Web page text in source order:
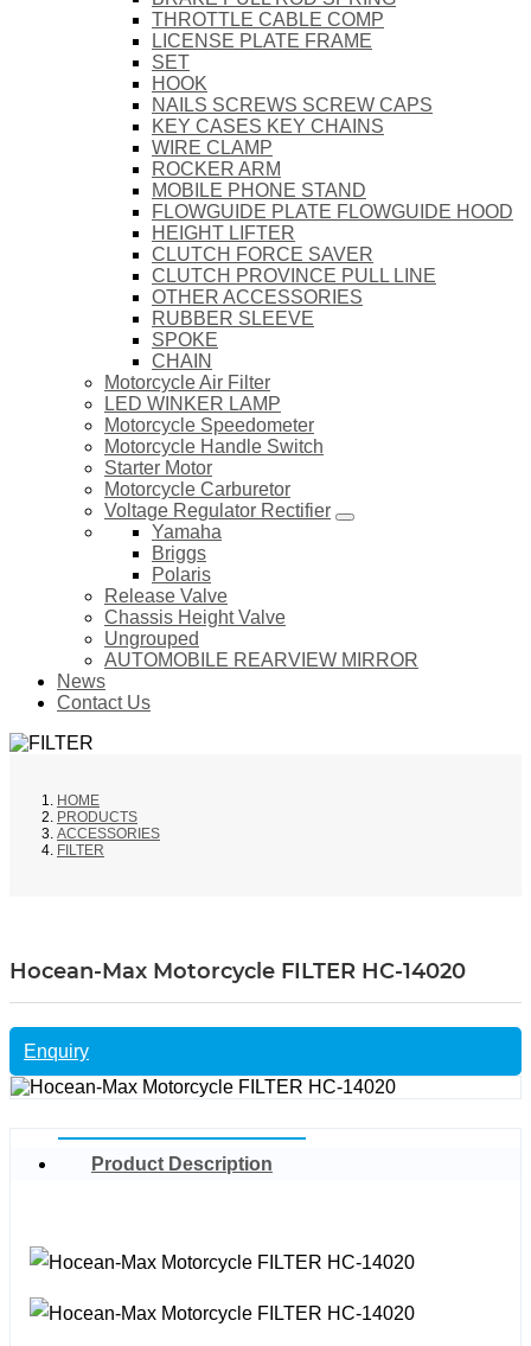
THROTTLE CABLE COMP
LICENSE PLATE FRAME
SET
HOOK
NAILS SCREWS SCREW CAPS
KEY CASES KEY CHAINS
WIRE CLAMP
ROCKER ARM
MOBILE PHONE STAND
FLOWGUIDE PLATE FLOWGUIDE HOOD
HEIGHT LIFTER
CLUTCH FORCE SAVER
CLUTCH PROVINCE PULL LINE
OTHER ACCESSORIES
RUBBER SLEEVE
SPOKE
CHAIN
Motorcycle Air Filter
LED WINKER LAMP
Motorcycle Speedometer
Motorcycle Handle Switch
Starter Motor
Motorcycle Carburetor
Voltage Regulator Rectifier
Yamaha
Briggs
Polaris
Release Valve
Chassis Height Valve
Ungrouped
AUTOMOBILE REARVIEW MIRROR
News
Contact Us
HOME
PRODUCTS
ACCESSORIES
FILTER
Hocean-Max Motorcycle FILTER HC-14020
Enquiry
Product Description